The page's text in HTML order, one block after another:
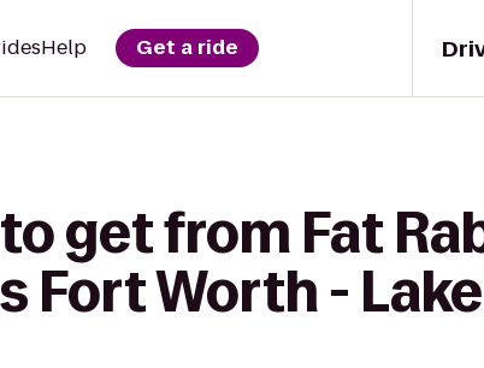
Help Get a ride
get from Fat
Fort Worth -